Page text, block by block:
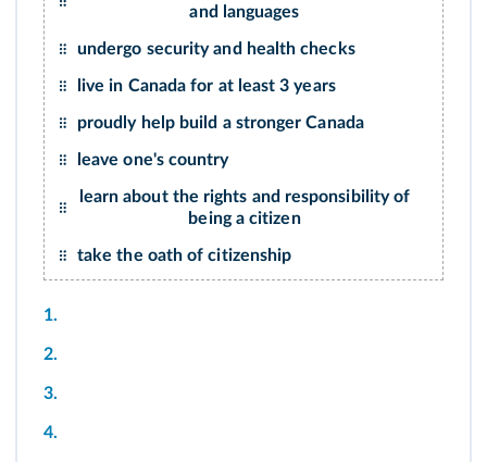
and languages
undergo security and health checks
live in Canada for at least 3 years
proudly help build a stronger Canada
leave one's country
learn about the rights and responsibility of
being a citizen
take the oath of citizenship
1.
2.
3.
4.